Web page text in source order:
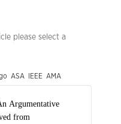
please select a
ASA IEEE AMA